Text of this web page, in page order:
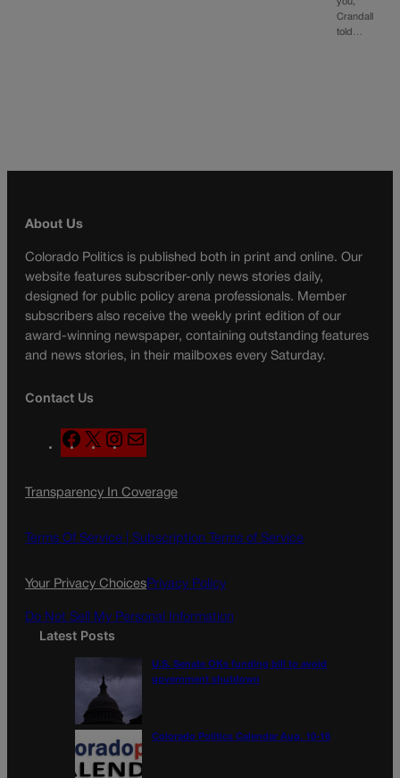
you,’”
Crandall
told…
About Us
Colorado Politics is published both in print and online. Our
website features subscriber-only news stories daily,
designed for public policy arena professionals. Member
subscribers also receive the weekly print edition of our
award-winning newspaper, containing outstanding features
and news stories, in their mailboxes every Saturday.
Contact Us
F
a
e
o
X
n
t
g
a
l
Transparency In Coverage
Terms Of Service | Subscription Terms of Service
Your Privacy ChoicesPrivacy Policy
Do Not Sell My Personal Information
Latest Posts
U.S. Senate OKs funding bill to avoid
government shutdown
Colorado Politics Calendar Aug. 10-16